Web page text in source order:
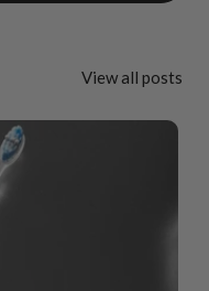
View all posts